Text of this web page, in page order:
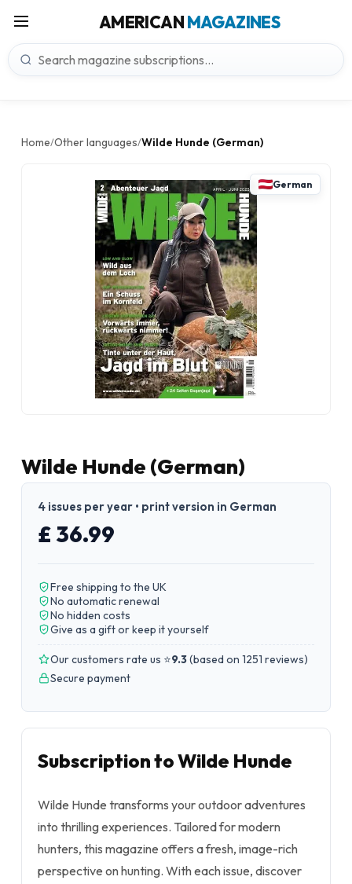
AMERICANMAGAZINES
Home/Other languages/Wilde Hunde (German)
German
Wilde Hunde (German)
4 issues per year • print version in German
£ 36.99
Free shipping to the UK
No automatic renewal
No hidden costs
Give as a gift or keep it yourself
Our customers rate us ⭐9.3(based on 1251 reviews)
Secure payment
Subscription to Wilde Hunde
Wilde Hunde transforms your outdoor adventures
into thrilling experiences. Tailored for modern
hunters, this magazine offers a fresh, image-rich
perspective on hunting. With each issue, discover